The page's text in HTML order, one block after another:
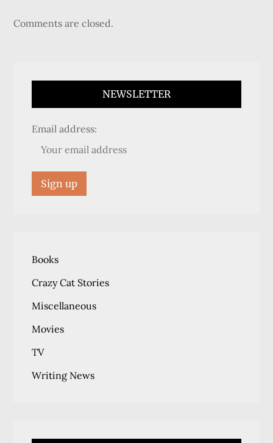
Comments are closed.
NEWSLETTER
Email address:
Books
Crazy Cat Stories
Miscellaneous
Movies
TV
Writing News